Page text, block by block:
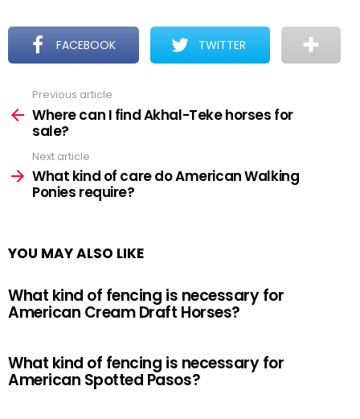
FACEBOOK TWITTER
more
Previous article
Where can I find Akhal-Teke horses for
sale?
Next article
What kind of care do American Walking
Ponies require?
YOU MAY ALSO LIKE
What kind of fencing is necessary for
American Cream Draft Horses?
What kind of fencing is necessary for
American Spotted Pasos?